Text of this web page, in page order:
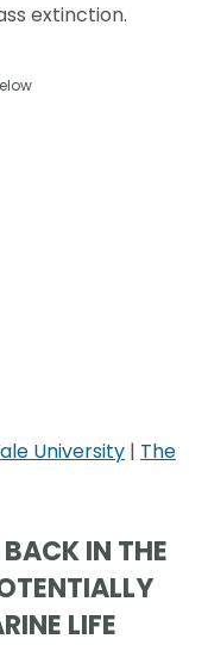
extinction.
University | The
IN THE
LIFE